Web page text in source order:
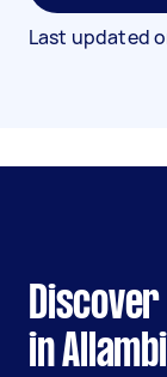
Last updated
in